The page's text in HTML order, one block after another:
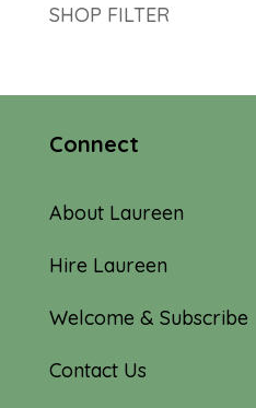
SHOP FILTER
Connect
About Laureen
Hire Laureen
Welcome & Subscribe
Contact Us